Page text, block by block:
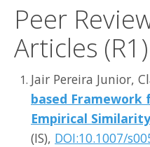
Peer
Articles (R1)
Jair Pereira Junior,
based
Empirical Similarity
(IS), DOI:10.1007/